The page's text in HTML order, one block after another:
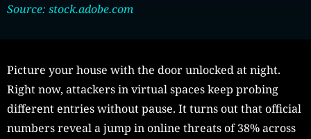
Source: stock.adobe.com
Picture your house with the door unlocked at night.
Right now, attackers in virtual spaces keep probing
different entries without pause. It turns out that official
numbers reveal a jump in online threats of 38% across